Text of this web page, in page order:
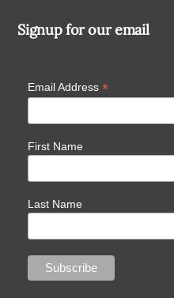
Signup for our email
Email Address *
First Name
Last Name